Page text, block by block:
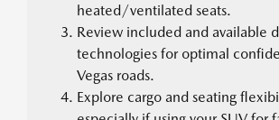
heated/ventilated seats.
Review included and available
technologies for optimal
Vegas roads.
Explore cargo and seating